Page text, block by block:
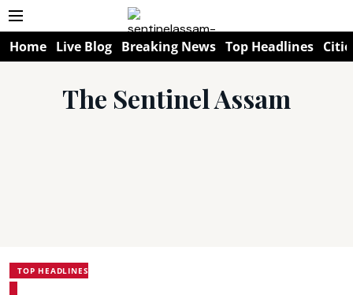
Home Live Blog Breaking News Top Headlines
The Sentinel Assam
TOP HEADLINES